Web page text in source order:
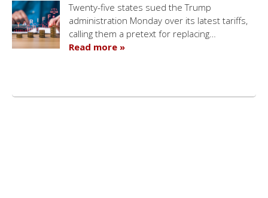
Twenty-five states sued the Trump
administration Monday over its latest tariffs,
calling them a pretext for replacing…
Read more »